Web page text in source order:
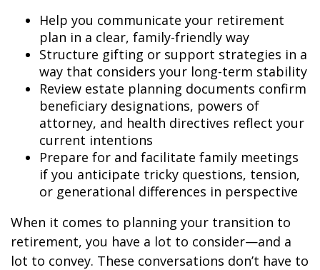
Help you communicate your retirement
plan in a clear, family-friendly way
Structure gifting or support strategies in a
way that considers your long-term stability
Review estate planning documents confirm
beneficiary designations, powers of
attorney, and health directives reflect your
current intentions
Prepare for and facilitate family meetings
if you anticipate tricky questions, tension,
or generational differences in perspective
When it comes to planning your transition to
retirement, you have a lot to consider—and a
lot to convey. These conversations don’t have to